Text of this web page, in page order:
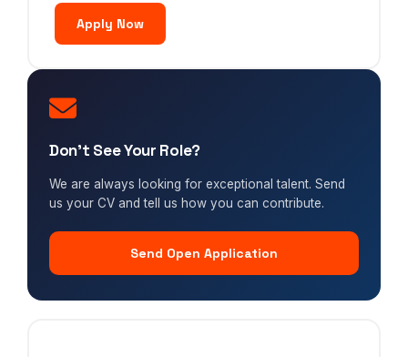
Apply Now
Don't See Your Role?
We are always looking for exceptional talent. Send
us your CV and tell us how you can contribute.
Send Open Application